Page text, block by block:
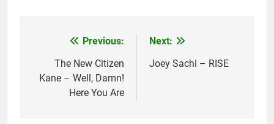
navigation
Previous:
The New Citizen
Kane – Well, Damn!
Here You Are
Next:
Joey Sachi – RISE